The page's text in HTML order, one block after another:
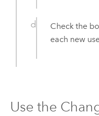
Check the
each new
Use the